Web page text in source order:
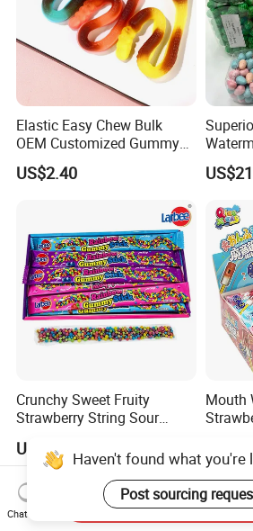
Elastic Easy Chew Bulk
OEM Customized Gummy
Candy for Family Gathering
US$2.40
Balls
Crunchy Sweet Fruity
Strawberry String Sour
for Holiday
US$0.98-1.58
Mouth
Haven't found what you're
Post sourcing
Chat Now
Send